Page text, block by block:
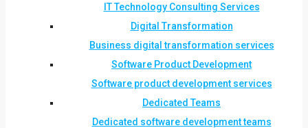
IT Technology Consulting Services
Digital Transformation
Business digital transformation services
Software Product Development
Software product development services
Dedicated Teams
Dedicated software development teams